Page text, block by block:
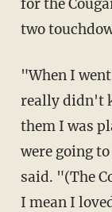
for the
two
"When I
really didn't
them I was
were going
said. "(The
I mean I